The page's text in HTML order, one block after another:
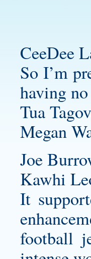
CeeDee
So I’m
having
Tua
Megan
Joe
Kawhi
It
football